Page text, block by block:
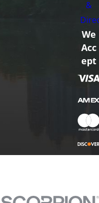
&
We
Acc
ept